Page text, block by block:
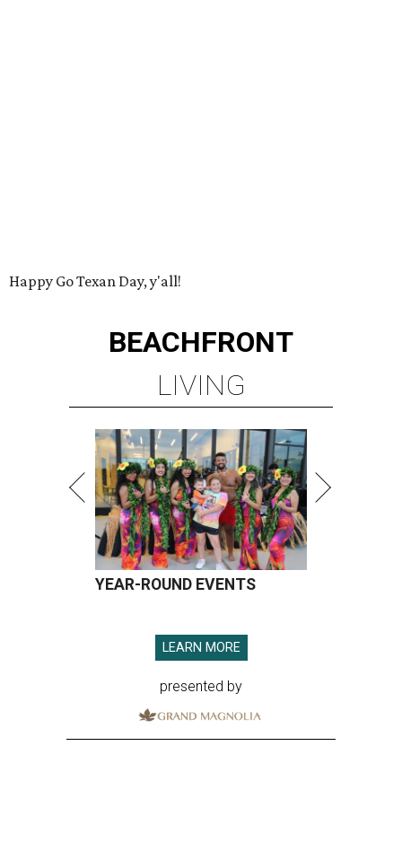
Happy Go Texan Day, y'all!
BEACHFRONT
LIVING
YEAR-ROUND EVENTS
LEARN MORE
presented by